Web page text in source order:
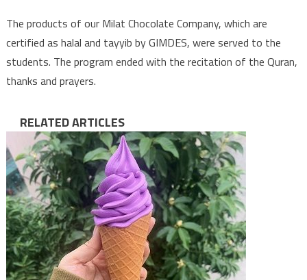
The products of our Milat Chocolate Company, which are
certified as halal and tayyib by GIMDES, were served to the
students. The program ended with the recitation of the Quran,
thanks and prayers.
RELATED ARTICLES